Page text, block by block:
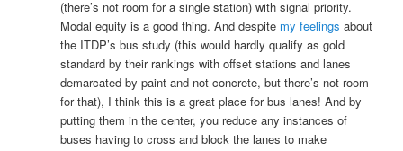
(there’s not room for a single station) with signal priority.
Modal equity is a good thing. And despite my feelings about
the ITDP’s bus study (this would hardly qualify as gold
standard by their rankings with offset stations and lanes
demarcated by paint and not concrete, but there’s not room
for that), I think this is a great place for bus lanes! And by
putting them in the center, you reduce any instances of
buses having to cross and block the lanes to make